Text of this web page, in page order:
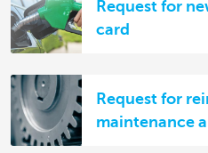
Request for
card
Request for
maintenance